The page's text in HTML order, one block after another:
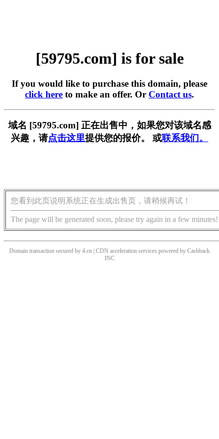
[59795.com] is for sale
If you would like to purchase this domain, please
click here to make an offer. Or Contact us.
域名 [59795.com] 正在出售中，如果您对该域名感
兴趣，请点击这里提供您的报价。 或联系我们。
您看到此页说明系统正在生成出售页，请稍候再试！
The page will be generated soon, please try again in a few minutes!
Domain transaction secured by 4.cn | CDN acceleration services powered by Cashback
INC